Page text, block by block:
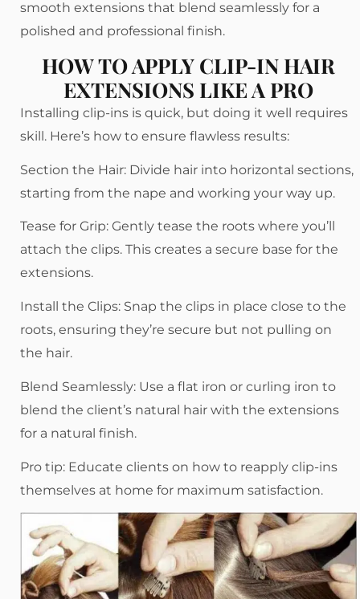
smooth extensions that blend seamlessly for a
polished and professional finish.
HOW TO APPLY CLIP-IN HAIR
EXTENSIONS LIKE A PRO
Installing clip-ins is quick, but doing it well requires
skill. Here’s how to ensure flawless results:
Section the Hair: Divide hair into horizontal sections,
starting from the nape and working your way up.
Tease for Grip: Gently tease the roots where you’ll
attach the clips. This creates a secure base for the
extensions.
Install the Clips: Snap the clips in place close to the
roots, ensuring they’re secure but not pulling on
the hair.
Blend Seamlessly: Use a flat iron or curling iron to
blend the client’s natural hair with the extensions
for a natural finish.
Pro tip: Educate clients on how to reapply clip-ins
themselves at home for maximum satisfaction.